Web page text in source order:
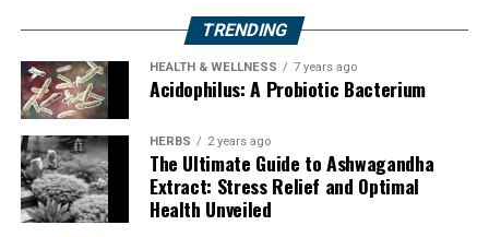
TRENDING
HEALTH & WELLNESS 7 years ago
Acidophilus: A Probiotic Bacterium
HERBS 2 years ago
The Ultimate Guide to Ashwagandha
Extract: Stress Relief and Optimal
Health Unveiled